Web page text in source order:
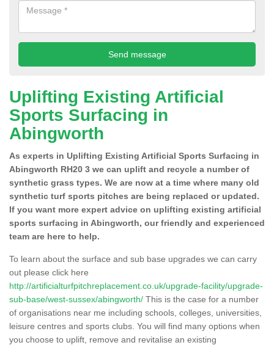
Uplifting Existing Artificial
Sports Surfacing in
Abingworth
As experts in Uplifting Existing Artificial Sports Surfacing in
Abingworth RH20 3 we can uplift and recycle a number of
synthetic grass types. We are now at a time where many old
synthetic turf sports pitches are being replaced or updated.
If you want more expert advice on uplifting existing artificial
sports surfacing in Abingworth, our friendly and experienced
team are here to help.
To learn about the surface and sub base upgrades we can carry
out please click here
http://artificialturfpitchreplacement.co.uk/upgrade-facility/upgrade-
sub-base/west-sussex/abingworth/ This is the case for a number
of organisations near me including schools, colleges, universities,
leisure centres and sports clubs. You will find many options when
you choose to uplift, remove and revitalise an existing